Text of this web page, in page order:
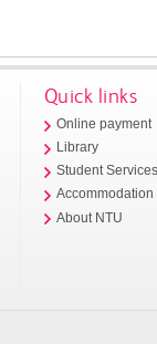
Quick links
Online payment
Library
Student
Accommodation
About NTU